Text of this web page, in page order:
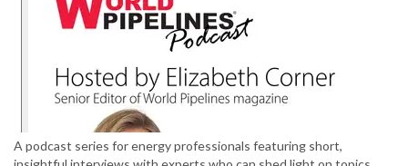
A podcast series for energy professionals featuring short,